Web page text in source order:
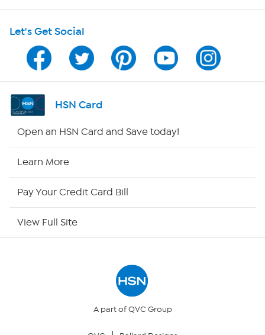
Program Guide
Channel Finder
Shop By Remote
Let's Get Social
HSN Card
Open an HSN Card and Save today!
Learn More
Pay Your Credit Card Bill
View Full Site
A part of QVC Group